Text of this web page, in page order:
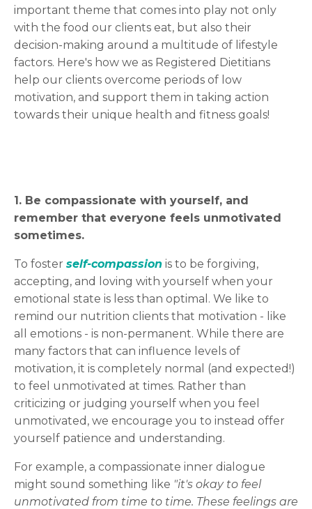
important theme that comes into play not only
with the food our clients eat, but also their
decision-making around a multitude of lifestyle
factors. Here's how we as Registered Dietitians
help our clients overcome periods of low
motivation, and support them in taking action
towards their unique health and fitness goals!
1. Be compassionate with yourself, and
remember that everyone feels unmotivated
sometimes.
To foster self-compassion is to be forgiving,
accepting, and loving with yourself when your
emotional state is less than optimal. We like to
remind our nutrition clients that motivation - like
all emotions - is non-permanent. While there are
many factors that can influence levels of
motivation, it is completely normal (and expected!)
to feel unmotivated at times. Rather than
criticizing or judging yourself when you feel
unmotivated, we encourage you to instead offer
yourself patience and understanding.
For example, a compassionate inner dialogue
might sound something like "it's okay to feel
unmotivated from time to time. These feelings are